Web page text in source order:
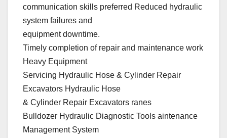
communication skills preferred Reduced hydraulic
system failures and
equipment downtime.
Timely completion of repair and maintenance work
Heavy Equipment
Servicing Hydraulic Hose & Cylinder Repair
Excavators Hydraulic Hose
& Cylinder Repair Excavators ranes
Bulldozer Hydraulic Diagnostic Tools aintenance
Management System